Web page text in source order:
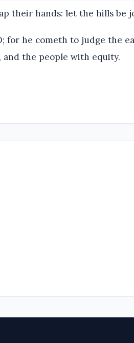
their hands: let the hills be
for he cometh to judge the
the people with equity.